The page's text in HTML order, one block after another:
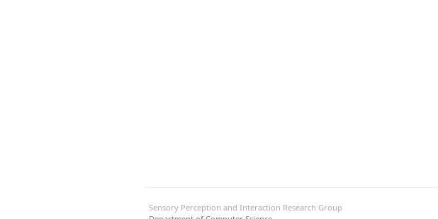
Sensory Perception and Interaction Research Group